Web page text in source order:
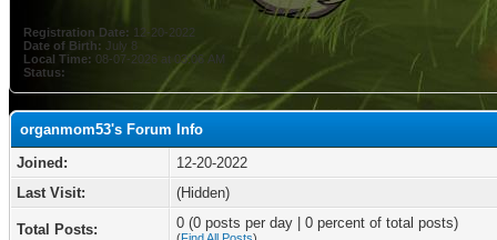
Registration Date: 12-20-2022
Date of Birth: July 8
Local Time: 08-07-2026 at 03:06 AM
Status:
organmom53's Forum Info
Joined:
12-20-2022
Last Visit:
(Hidden)
Total Posts: 0 (0 posts per day | 0 percent of total posts)